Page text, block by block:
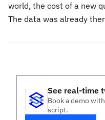
world, the cost of a new
The data was already
See real-time
Book a demo
script.